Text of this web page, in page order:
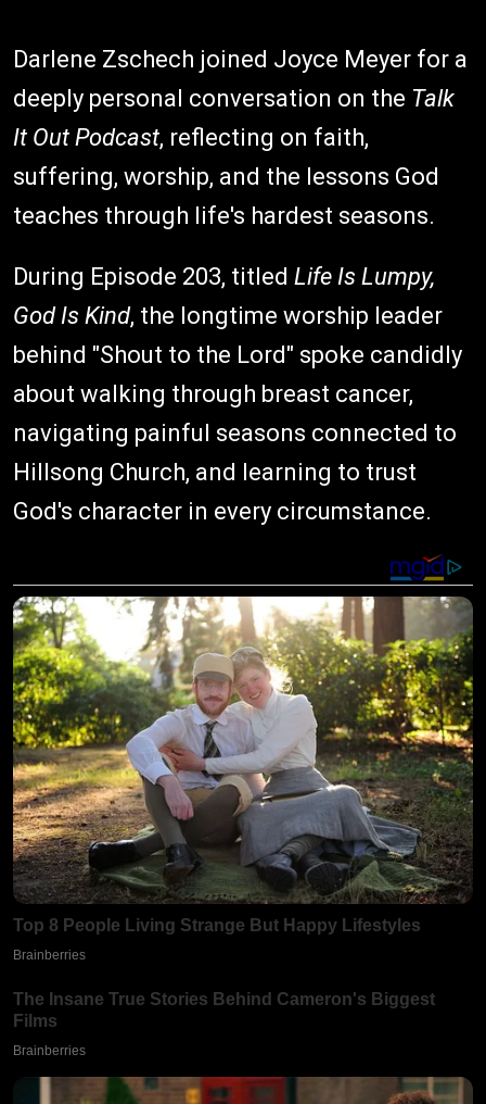
Darlene Zschech joined Joyce Meyer for a
deeply personal conversation on the Talk
It Out Podcast, reflecting on faith,
suffering, worship, and the lessons God
teaches through life's hardest seasons.
During Episode 203, titled Life Is Lumpy,
God Is Kind, the longtime worship leader
behind "Shout to the Lord" spoke candidly
about walking through breast cancer,
navigating painful seasons connected to
Hillsong Church, and learning to trust
God's character in every circumstance.